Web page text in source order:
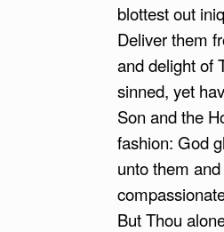
blottest out
Deliver them
and delight of
sinned, yet
Son and the
fashion: God
unto them
But Thou